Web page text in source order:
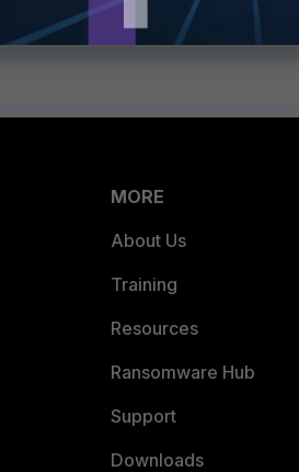
MORE
About Us
Training
Resources
Ransomware Hub
Support
Downloads